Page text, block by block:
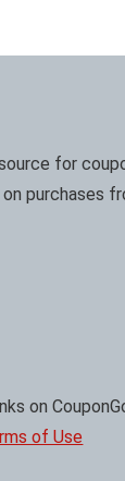
for
purchases
on
of Use